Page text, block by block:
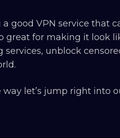
good VPN service that
great for making it look
unblock
let’s jump right into